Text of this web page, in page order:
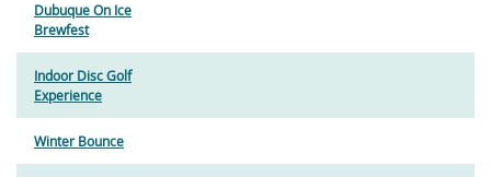
Dubuque On Ice
Brewfest
Indoor Disc Golf
Experience
Winter Bounce